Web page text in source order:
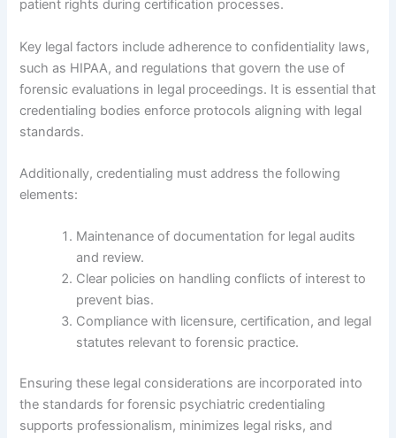
patient rights during certification processes.
Key legal factors include adherence to confidentiality laws,
such as HIPAA, and regulations that govern the use of
forensic evaluations in legal proceedings. It is essential that
credentialing bodies enforce protocols aligning with legal
standards.
Additionally, credentialing must address the following
elements:
Maintenance of documentation for legal audits
and review.
Clear policies on handling conflicts of interest to
prevent bias.
Compliance with licensure, certification, and legal
statutes relevant to forensic practice.
Ensuring these legal considerations are incorporated into
the standards for forensic psychiatric credentialing
supports professionalism, minimizes legal risks, and